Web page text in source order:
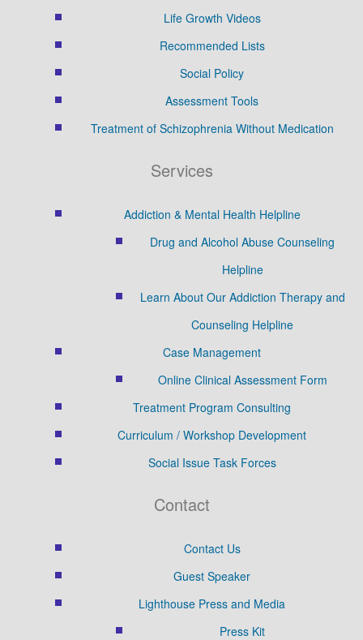
Life Growth Videos
Recommended Lists
Social Policy
Assessment Tools
Treatment of Schizophrenia Without Medication
Services
Addiction & Mental Health Helpline
Drug and Alcohol Abuse Counseling
Helpline
Learn About Our Addiction Therapy and
Counseling Helpline
Case Management
Online Clinical Assessment Form
Treatment Program Consulting
Curriculum / Workshop Development
Social Issue Task Forces
Contact
Contact Us
Guest Speaker
Lighthouse Press and Media
Press Kit